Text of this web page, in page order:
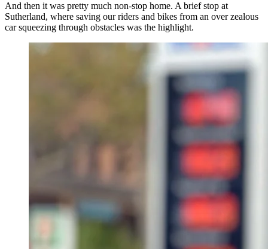
And then it was pretty much non-stop home. A brief stop at
Sutherland, where saving our riders and bikes from an over zealous
car squeezing through obstacles was the highlight.